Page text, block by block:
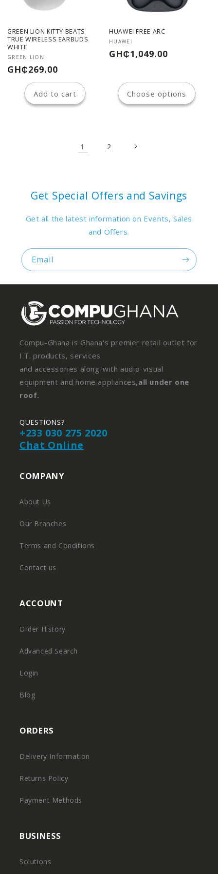
GREEN LION KITTY BEATS
TRUE WIRELESS EARBUDS
WHITE
Vendor:
GREEN LION
Regular
price
GH₵269.00
Add to cart
HUAWEI FREE ARC
Vendor:
HUAWEI
Regular
GH₵1,049.00
Choose options
1 2
Get Special Offers and Savings
Get all the latest information on Events, Sales
and Offers.
Email
Compu-Ghana is Ghana's premier retail outlet for
I.T. products, services
and accessories along-with audio-visual
equipment and home appliances,all under one
roof.
QUESTIONS?
+233 030 275 2020
Chat Online
COMPANY
About Us
Our Branches
Terms and Conditions
Contact us
ACCOUNT
Order History
Advanced Search
Login
Blog
ORDERS
Delivery Information
Returns Policy
Payment Methods
BUSINESS
Solutions